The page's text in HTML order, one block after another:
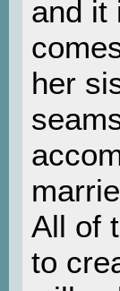
and it
her
All of
to